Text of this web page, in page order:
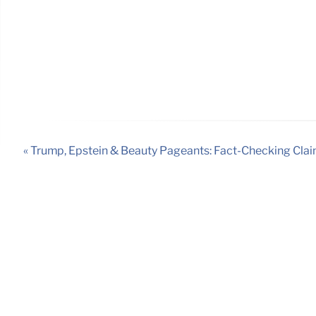
« Trump, Epstein & Beauty Pageants: Fact-Checking